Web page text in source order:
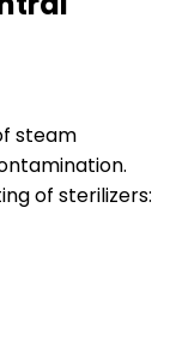
steam
of sterilizers: